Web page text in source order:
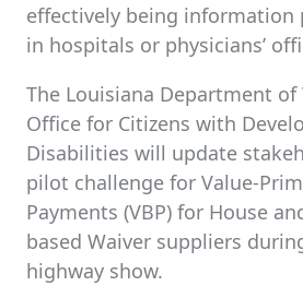
effectively being information
in hospitals or physicians’
The Louisiana Department of
Office for Citizens with
Disabilities will update
pilot challenge for Value-
Payments (VBP) for House
based Waiver suppliers
highway show.